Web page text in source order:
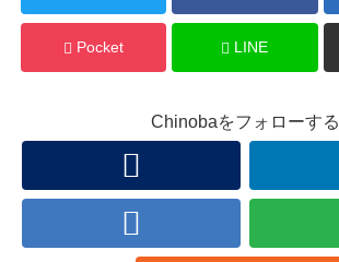
Pocket LINE
Chinobaをフォローする